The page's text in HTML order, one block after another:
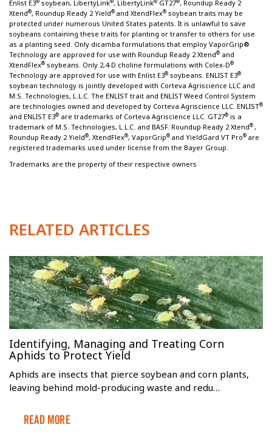
Enlist E3 soybean, LibertyLink , LibertyLink GT27 , Roundup Ready 2
Xtend®, Roundup Ready 2 Yield® and XtendFlex® soybean traits may be
protected under numerous United States patents. It is unlawful to save
soybeans containing these traits for planting or transfer to others for use
as a planting seed. Only dicamba formulations that employ VaporGrip®
Technology are approved for use with Roundup Ready 2 Xtend® and
XtendFlex® soybeans. Only 2,4-D choline formulations with Colex-D®
Technology are approved for use with Enlist E3® soybeans. ENLIST E3®
soybean technology is jointly developed with Corteva Agriscience LLC and
M.S. Technologies, L.L.C. The ENLIST trait and ENLISTWeed Control System
are technologies owned and developed by Corteva Agriscience LLC. ENLIST®
and ENLIST E3® are trademarks of Corteva Agriscience LLC. GT27® is a
trademark of M.S. Technologies, L.L.C. and BASF. Roundup Ready 2 Xtend®,
Roundup Ready 2 Yield®, XtendFlex®, VaporGrip® and YieldGard VT Pro® are
registered trademarks used under license from the Bayer Group.
Trademarks are the property of their respective owners
RELATED ARTICLES
Identifying, Managing and Treating Corn
Aphids to Protect Yield
Aphids are insects that pierce soybean and corn plants,
leaving behind mold-producing waste and redu…
Read More